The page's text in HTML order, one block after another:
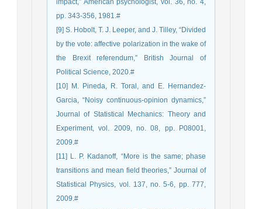
impact,” American psychologist, vol. 36, no. 4,
pp. 343-356, 1981.#
[9] S. Hobolt, T. J. Leeper, and J. Tilley, “Divided
by the vote: affective polarization in the wake of
the Brexit referendum,” British Journal of
Political Science, 2020.#
[10] M. Pineda, R. Toral, and E. Hernandez-
Garcia, “Noisy continuous-opinion dynamics,”
Journal of Statistical Mechanics: Theory and
Experiment, vol. 2009, no. 08, pp. P08001,
2009.#
[11] L. P. Kadanoff, “More is the same; phase
transitions and mean field theories,” Journal of
Statistical Physics, vol. 137, no. 5-6, pp. 777,
2009.#